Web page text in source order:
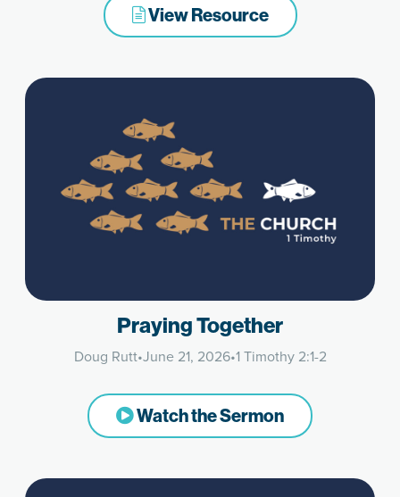
View Resource
Praying Together
Doug Rutt•June 21, 2026•1 Timothy 2:1-2
Watch the Sermon